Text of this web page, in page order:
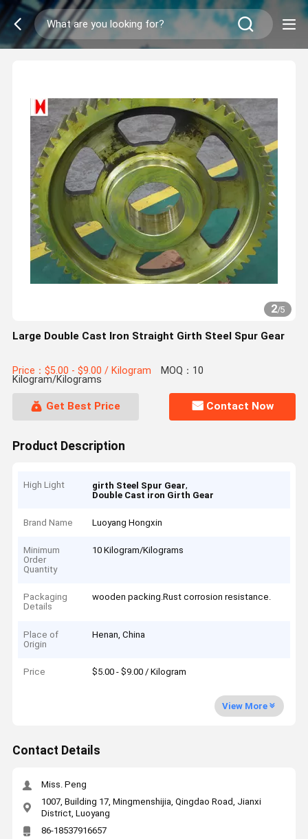
2/5
Large Double Cast Iron Straight Girth Steel Spur Gear
Price：$5.00 - $9.00 / Kilogram MOQ：10
Kilogram/Kilograms
Get Best Price Contact Now
Product Description
High Light girth Steel Spur Gear,
Double Cast iron Girth Gear
Brand Name Luoyang Hongxin
Minimum
Order
Quantity
10 Kilogram/Kilograms
Packaging
Details
wooden packing.Rust corrosion resistance.
Place of
Origin
Henan, China
Price $5.00 - $9.00 / Kilogram
View More
Contact Details
Miss. Peng
1007, Building 17, Mingmenshijia, Qingdao Road, Jianxi
District, Luoyang
86-18537916657